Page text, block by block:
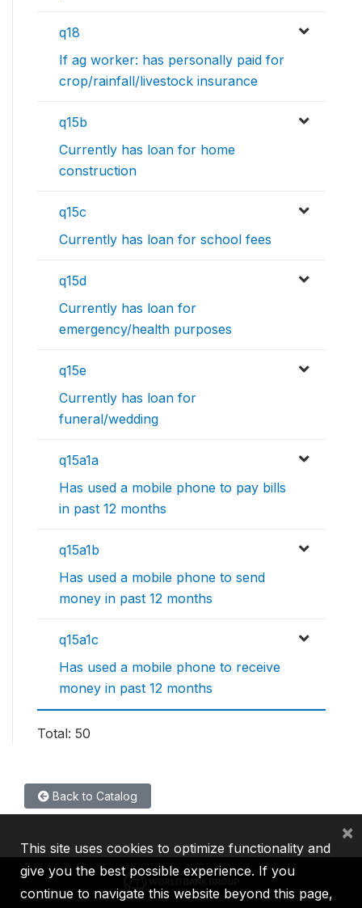
q18
If ag worker: has personally paid for
crop/rainfall/livestock insurance
q15b
Currently has loan for home
construction
q15c
Currently has loan for school fees
q15d
Currently has loan for
emergency/health purposes
q15e
Currently has loan for
funeral/wedding
q15a1a
Has used a mobile phone to pay bills
in past 12 months
q15a1b
Has used a mobile phone to send
money in past 12 months
q15a1c
Has used a mobile phone to receive
money in past 12 months
Total: 50
Back to Catalog
This site uses cookies to optimize functionality and
give you the best possible experience. If you
continue to navigate this website beyond this page,
×